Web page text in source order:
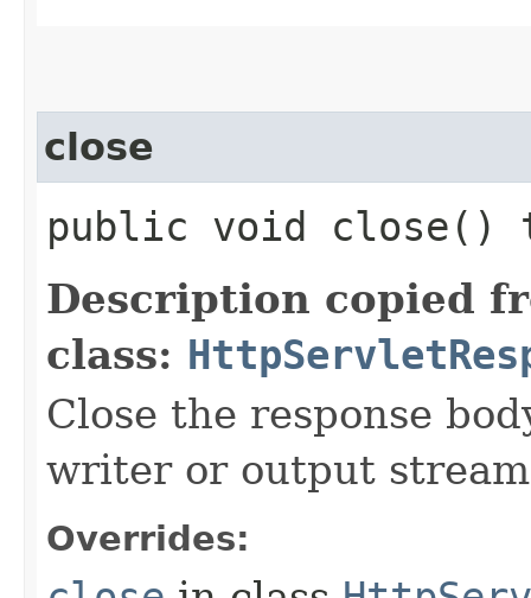
close
public void close()
Description copied
class:
Close the response
writer or output
Overrides: